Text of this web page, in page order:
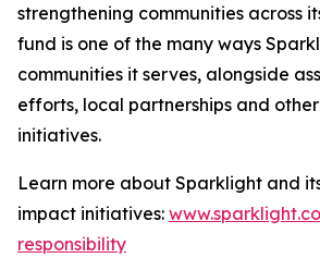
strengthening communities across
fund is one of the many ways
communities it serves, alongside
efforts, local partnerships and
initiatives.
Learn more about Sparklight and
impact initiatives:
responsibility